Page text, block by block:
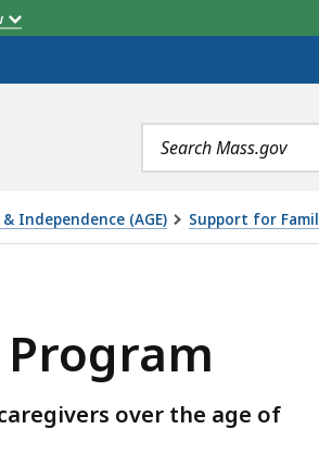
Search
terms
Independence (AGE) Support for
over the age of